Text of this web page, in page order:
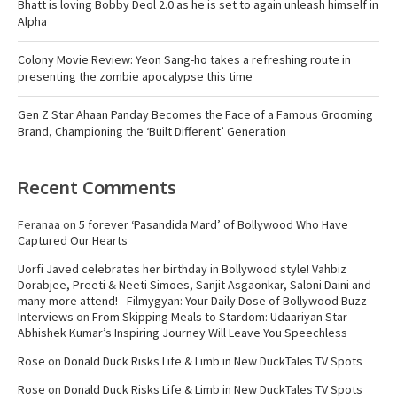
Bhatt is loving Bobby Deol 2.0 as he is set to again unleash himself in
Alpha
Colony Movie Review: Yeon Sang-ho takes a refreshing route in
presenting the zombie apocalypse this time
Gen Z Star Ahaan Panday Becomes the Face of a Famous Grooming
Brand, Championing the ‘Built Different’ Generation
Recent Comments
Feranaa on 5 forever ‘Pasandida Mard’ of Bollywood Who Have
Captured Our Hearts
Uorfi Javed celebrates her birthday in Bollywood style! Vahbiz
Dorabjee, Preeti & Neeti Simoes, Sanjit Asgaonkar, Saloni Daini and
many more attend! - Filmygyan: Your Daily Dose of Bollywood Buzz
Interviews on From Skipping Meals to Stardom: Udaariyan Star
Abhishek Kumar’s Inspiring Journey Will Leave You Speechless
Rose on Donald Duck Risks Life & Limb in New DuckTales TV Spots
Rose on Donald Duck Risks Life & Limb in New DuckTales TV Spots